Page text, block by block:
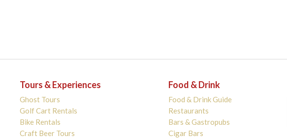
Tours & Experiences
Ghost Tours
Golf Cart Rentals
Bike Rentals
Craft Beer Tours
Food & Drink
Food & Drink Guide
Restaurants
Bars & Gastropubs
Cigar Bars